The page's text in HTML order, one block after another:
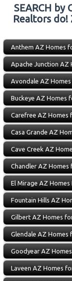
SEARCH by
Realtors do!
Anthem AZ Homes
Apache Junction AZ
Avondale AZ
Buckeye AZ Homes
Carefree AZ Homes
Casa Grande AZ
Cave Creek AZ
Chandler AZ Homes
El Mirage AZ Homes
Fountain Hills AZ
Gilbert AZ Homes
Glendale AZ Homes
Goodyear AZ
Laveen AZ Homes